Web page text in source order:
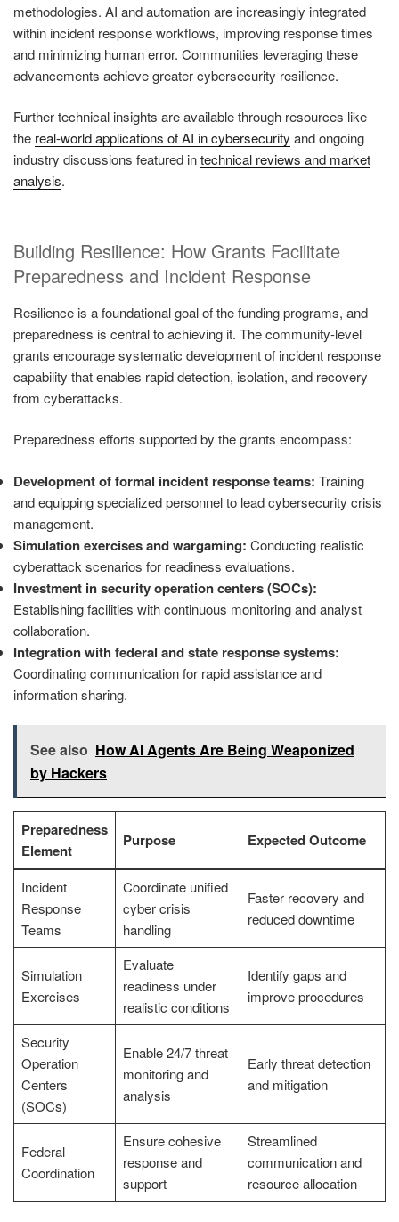
methodologies. AI and automation are increasingly integrated
within incident response workflows, improving response times
and minimizing human error. Communities leveraging these
advancements achieve greater cybersecurity resilience.
Further technical insights are available through resources like
the real-world applications of AI in cybersecurity and ongoing
industry discussions featured intechnical reviews and market
analysis.
Building Resilience: How Grants Facilitate
Preparedness and Incident Response
Resilience is a foundational goal of the funding programs, and
preparedness is central to achieving it. The community-level
grants encourage systematic development of incident response
capability that enables rapid detection, isolation, and recovery
from cyberattacks.
Preparedness efforts supported by the grants encompass:
Development of formal incident response teams: Training
and equipping specialized personnel to lead cybersecurity crisis
management.
Simulation exercises and wargaming: Conducting realistic
cyberattack scenarios for readiness evaluations.
Investment in security operation centers (SOCs):
Establishing facilities with continuous monitoring and analyst
collaboration.
Integration with federal and state response systems:
Coordinating communication for rapid assistance and
information sharing.
See also How AI Agents Are Being Weaponized
by Hackers
Preparedness
Element
Purpose Expected Outcome
Incident
Response
Teams
Coordinate unified
cyber crisis
handling
Faster recovery and
reduced downtime
Simulation
Exercises
Evaluate
readiness under
realistic conditions
Identify gaps and
improve procedures
Security
Operation
Centers
(SOCs)
Enable 24/7 threat
monitoring and
analysis
Early threat detection
and mitigation
Federal
Coordination
Ensure cohesive
response and
support
Streamlined
communication and
resource allocation